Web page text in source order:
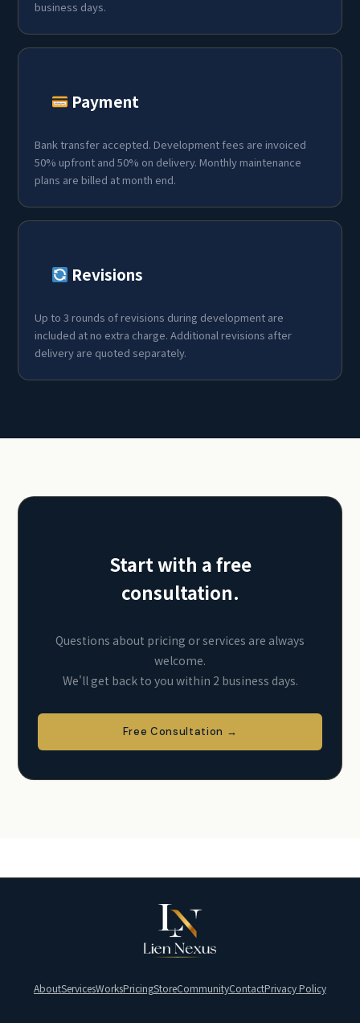
business days.
Payment
Bank transfer accepted. Development fees are invoiced
50% upfront and 50% on delivery. Monthly maintenance
plans are billed at month end.
Revisions
Up to 3 rounds of revisions during development are
included at no extra charge. Additional revisions after
delivery are quoted separately.
Start with a free
consultation.
Questions about pricing or services are always
welcome.
We'll get back to you within 2 business days.
Free Consultation →
AboutServicesWorksPricingStoreCommunityContactPrivacy Policy